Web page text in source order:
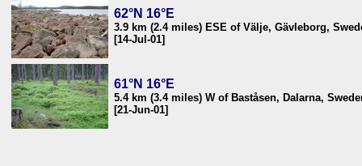
62°N 16°E
3.9 km (2.4 miles) ESE of Välje, Gävleborg,
[14-Jul-01]
61°N 16°E
5.4 km (3.4 miles) W of Baståsen, Dalarna,
[21-Jun-01]